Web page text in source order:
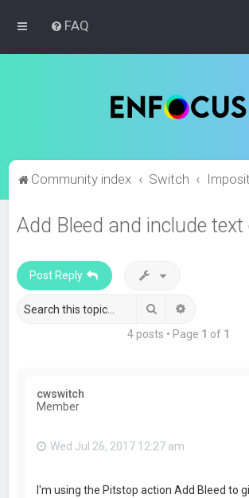
FAQ
Community index Switch
Add Bleed and include text
Post Reply
Search
4 posts • Page 1 of 1
cwswitch
Member
Wed Jul 26, 2017 12:27 am
I'm using the Pitstop action Add Bleed to